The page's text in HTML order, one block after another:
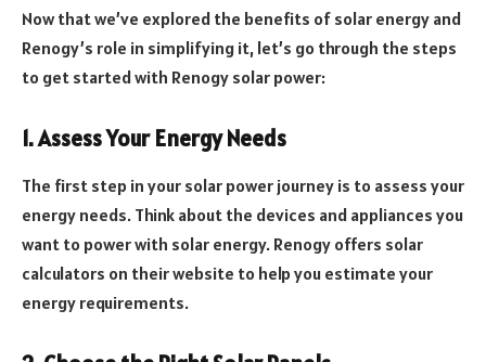
Now that we’ve explored the benefits of solar energy and
Renogy’s role in simplifying it, let’s go through the steps
to get started with Renogy solar power:
1. Assess Your Energy Needs
The first step in your solar power journey is to assess your
energy needs. Think about the devices and appliances you
want to power with solar energy. Renogy offers solar
calculators on their website to help you estimate your
energy requirements.